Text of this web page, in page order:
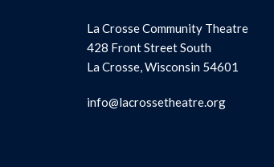
La Crosse Community Theatre
428 Front Street South
La Crosse, Wisconsin 54601
info@lacrossetheatre.org